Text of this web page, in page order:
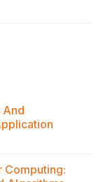
And
Computing: